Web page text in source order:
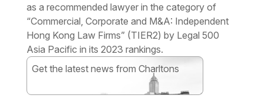
as a recommended lawyer in the category of
“Commercial, Corporate and M&A: Independent
Hong Kong Law Firms” (TIER2) by Legal 500
Asia Pacific in its 2023 rankings.
Get the latest news from Charltons